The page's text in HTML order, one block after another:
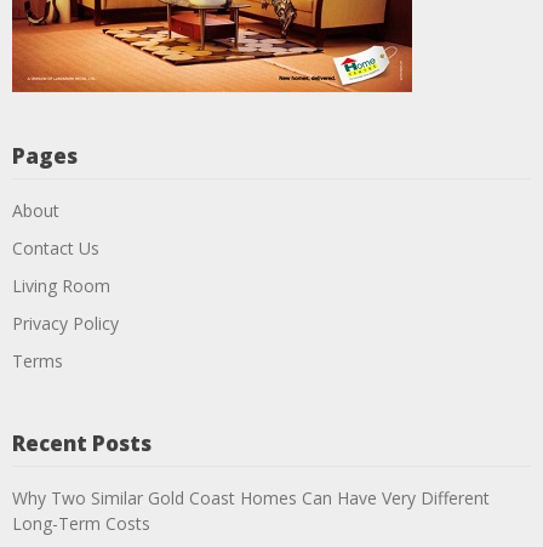
Pages
About
Contact Us
Living Room
Privacy Policy
Terms
Recent Posts
Why Two Similar Gold Coast Homes Can Have Very Different
Long-Term Costs